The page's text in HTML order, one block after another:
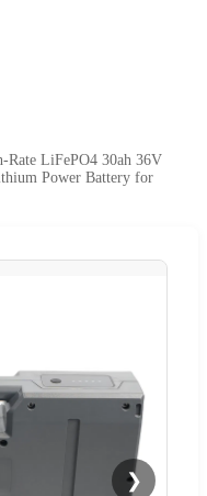
Rate LiFePO4 30ah 36V
Power Battery for
❯